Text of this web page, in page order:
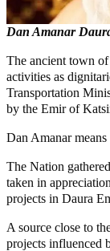
Dan Amanar
The ancient town
activities as
Transportation
by the Emir of
Dan Amanar
The Nation
taken in
projects in Daura
A source close to
projects influenced